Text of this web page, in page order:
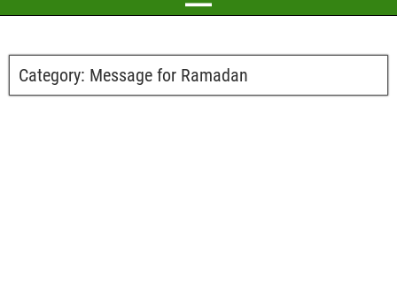
Category: Message for Ramadan